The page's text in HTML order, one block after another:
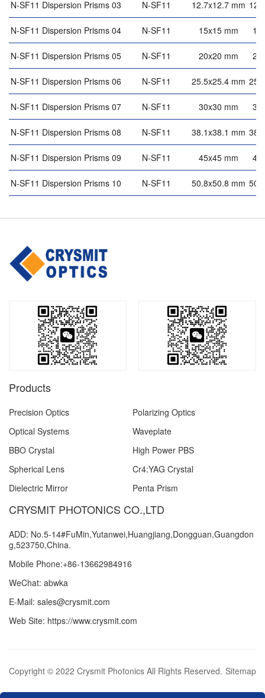
N-SF11 Dispersion Prisms 03 N-SF11 12.7x12.7 mm
N-SF11 Dispersion Prisms 04 N-SF11 15x15 mm 15
N-SF11 Dispersion Prisms 05 N-SF11 20x20 mm 20
N-SF11 Dispersion Prisms 06 N-SF11 25.5x25.4 mm
N-SF11 Dispersion Prisms 07 N-SF11 30x30 mm 30
N-SF11 Dispersion Prisms 08 N-SF11 38.1x38.1 mm
N-SF11 Dispersion Prisms 09 N-SF11 45x45 mm 45
N-SF11 Dispersion Prisms 10 N-SF11 50.8x50.8 mm
Products
Precision Optics
Polarizing Optics
Optical Systems
Waveplate
BBO Crystal
High Power PBS
Spherical Lens
Cr4:YAG Crystal
Dielectric Mirror
Penta Prism
CRYSMIT PHOTONICS CO.,LTD
ADD: No.5-14#FuMin,Yutanwei,Huangjiang,Dongguan,Guangdon
g,523750,China.
Mobile Phone:+86-13662984916
WeChat: abwka
E-Mail: sales@crysmit.com
Web Site: https://www.crysmit.com
Copyright © 2022 Crysmit Photonics All Rights Reserved. Sitemap